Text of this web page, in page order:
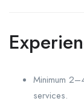
Minimum
services.